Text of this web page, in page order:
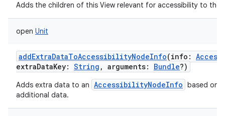
Adds the children of this View relevant for accessibility to the
open Unit
addExtraDataToAccessibilityNodeInfo(info :
extraDataKey: String , arguments: Bundle?)
Adds extra data to an AccessibilityNodeInfo based on
additional data.